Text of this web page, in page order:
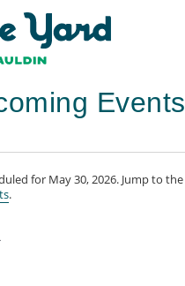
Events
for May 30, 2026. Jump to the
.